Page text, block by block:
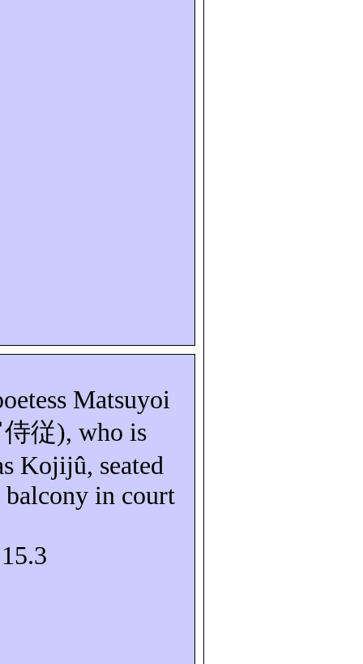
Matsuyoi
従), who is
Kojijû, seated
balcony in court